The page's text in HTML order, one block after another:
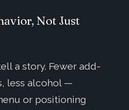
Not Just
a story. Fewer add-
less alcohol —
or positioning